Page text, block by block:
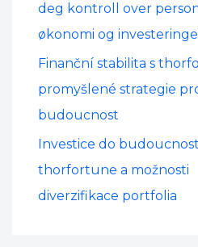
deg kontroll over
økonomi og
Finanční stabilita s
promyšlené strategie
budoucnost
Investice do
thorfortune a možnosti
diverzifikace portfolia